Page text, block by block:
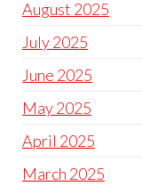
August 2025
July 2025
June 2025
May 2025
April 2025
March 2025